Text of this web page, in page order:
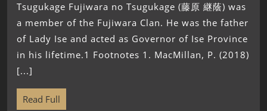
Tsugukage Fujiwara no Tsugukage (藤原 継蔭) was
a member of the Fujiwara Clan. He was the father
of Lady Ise and acted as Governor of Ise Province
in his lifetime.1 Footnotes 1. MacMillan, P. (2018)
[...]
Read Full